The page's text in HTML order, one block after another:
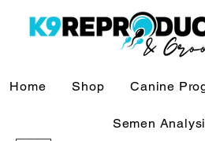
Home Shop Canine
Semen